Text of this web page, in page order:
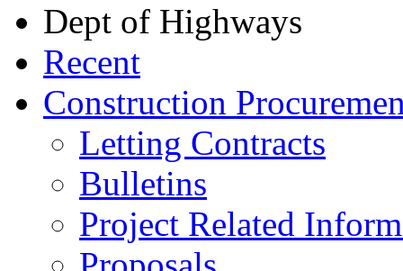
Dept of Highways
Recent
Construction
Letting Contracts
Bulletins
Project Related